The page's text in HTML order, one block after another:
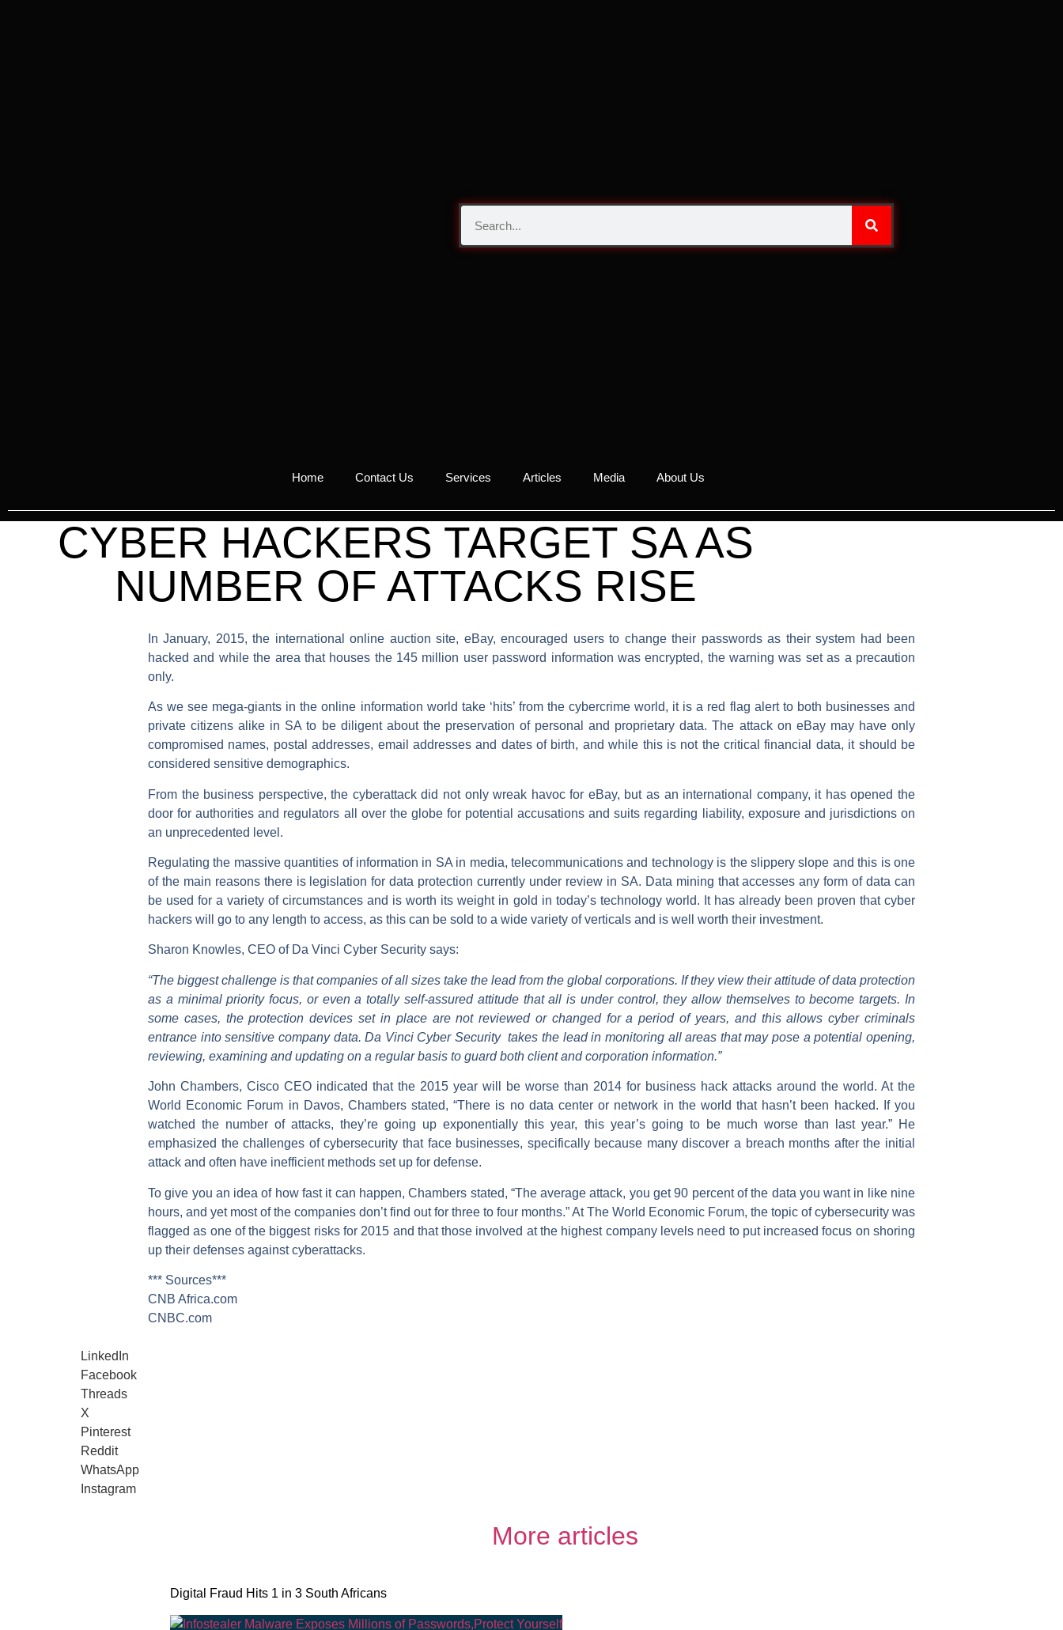
Home Contact Us Services Articles Media About Us
CYBER HACKERS TARGET SA AS
NUMBER OF ATTACKS RISE
In January, 2015, the international online auction site, eBay, encouraged users to change their passwords as their system had been
hacked and while the area that houses the 145 million user password information was encrypted, the warning was set as a precaution
only.
As we see mega-giants in the online information world take ‘hits’ from the cybercrime world, it is a red flag alert to both businesses and
private citizens alike in SA to be diligent about the preservation of personal and proprietary data. The attack on eBay may have only
compromised names, postal addresses, email addresses and dates of birth, and while this is not the critical financial data, it should be
considered sensitive demographics.
From the business perspective, the cyberattack did not only wreak havoc for eBay, but as an international company, it has opened the
door for authorities and regulators all over the globe for potential accusations and suits regarding liability, exposure and jurisdictions on
an unprecedented level.
Regulating the massive quantities of information in SA in media, telecommunications and technology is the slippery slope and this is one
of the main reasons there is legislation for data protection currently under review in SA. Data mining that accesses any form of data can
be used for a variety of circumstances and is worth its weight in gold in today’s technology world. It has already been proven that cyber
hackers will go to any length to access, as this can be sold to a wide variety of verticals and is well worth their investment.
Sharon Knowles, CEO of Da Vinci Cyber Security says:
“The biggest challenge is that companies of all sizes take the lead from the global corporations. If they view their attitude of data protection
as a minimal priority focus, or even a totally self-assured attitude that all is under control, they allow themselves to become targets. In
some cases, the protection devices set in place are not reviewed or changed for a period of years, and this allows cyber criminals
entrance into sensitive company data. Da Vinci Cyber Security takes the lead in monitoring all areas that may pose a potential opening,
reviewing, examining and updating on a regular basis to guard both client and corporation information.”
John Chambers, Cisco CEO indicated that the 2015 year will be worse than 2014 for business hack attacks around the world. At the
World Economic Forum in Davos, Chambers stated, “There is no data center or network in the world that hasn’t been hacked. If you
watched the number of attacks, they’re going up exponentially this year, this year’s going to be much worse than last year.” He
emphasized the challenges of cybersecurity that face businesses, specifically because many discover a breach months after the initial
attack and often have inefficient methods set up for defense.
To give you an idea of how fast it can happen, Chambers stated, “The average attack, you get 90 percent of the data you want in like nine
hours, and yet most of the companies don’t find out for three to four months.” At The World Economic Forum, the topic of cybersecurity was
flagged as one of the biggest risks for 2015 and that those involved at the highest company levels need to put increased focus on shoring
up their defenses against cyberattacks.
*** Sources***
CNB Africa.com
CNBC.com
LinkedIn
Facebook
Threads
X
Pinterest
Reddit
WhatsApp
Instagram
More articles
Digital Fraud Hits 1 in 3 South Africans